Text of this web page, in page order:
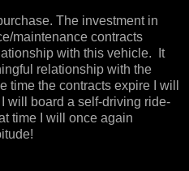
The investment in
maintenance contracts
with this vehicle. It
relationship with the
time the contracts expire I will
will board a self-driving ride-
time I will once again